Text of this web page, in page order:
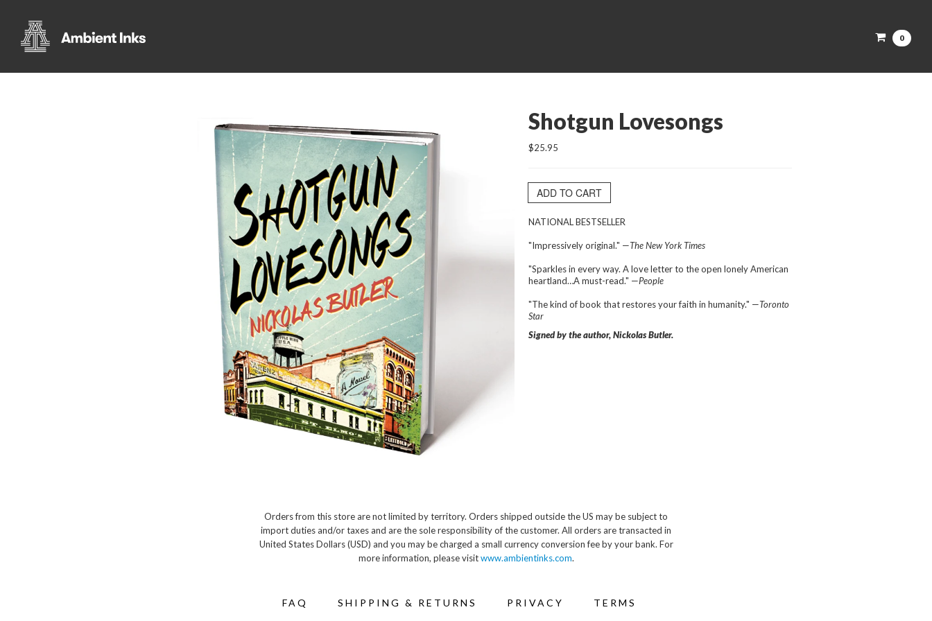
0
Shotgun Lovesongs
$25.95
ADD TO CART
NATIONAL BESTSELLER
"Impressively original." —The New York Times
"Sparkles in every way. A love letter to the open lonely American
heartland…A must-read." —People
"The kind of book that restores your faith in humanity." —Toronto
Star
Signed by the author, Nickolas Butler.
Orders from this store are not limited by territory. Orders shipped outside the US may be subject to
import duties and/or taxes and are the sole responsibility of the customer. All orders are transacted in
United States Dollars (USD) and you may be charged a small currency conversion fee by your bank. For
more information, please visitwww.ambientinks.com.
FAQ SHIPPING & RETURNS PRIVACY TERMS